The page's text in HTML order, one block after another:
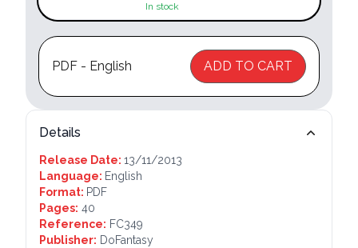
In stock
PDF - English ADD TO CART
Details
Release Date: 13/11/2013
Language: English
Format: PDF
Pages: 40
Reference: FC349
Publisher: DoFantasy